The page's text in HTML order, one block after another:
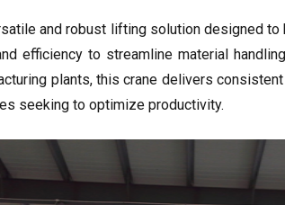
and robust lifting solution designed
efficiency to streamline material
plants, this crane delivers
seeking to optimize productivity.